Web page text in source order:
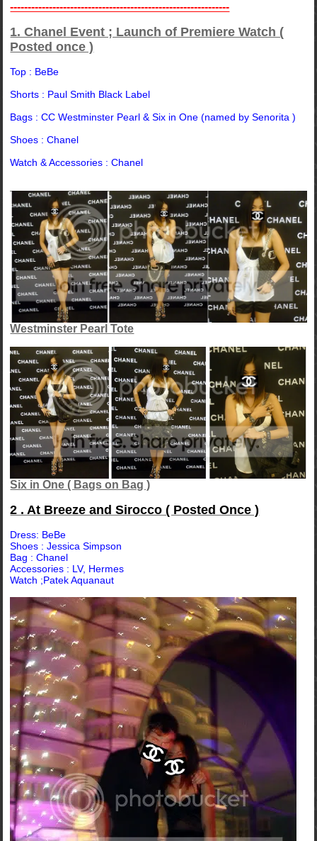
--------------------------------------------------------------
1. Chanel Event ; Launch of Premiere Watch (
Posted once )
Top : BeBe
Shorts : Paul Smith Black Label
Bags : CC Westminster Pearl & Six in One (named by Senorita )
Shoes : Chanel
Watch & Accessories : Chanel
Westminster Pearl Tote
Six in One ( Bags on Bag )
2 . At Breeze and Sirocco ( Posted Once )
Dress: BeBe
Shoes :Jessica Simpson
Bag : Chanel
Accessories : LV, Hermes
Watch ;Patek Aquanaut